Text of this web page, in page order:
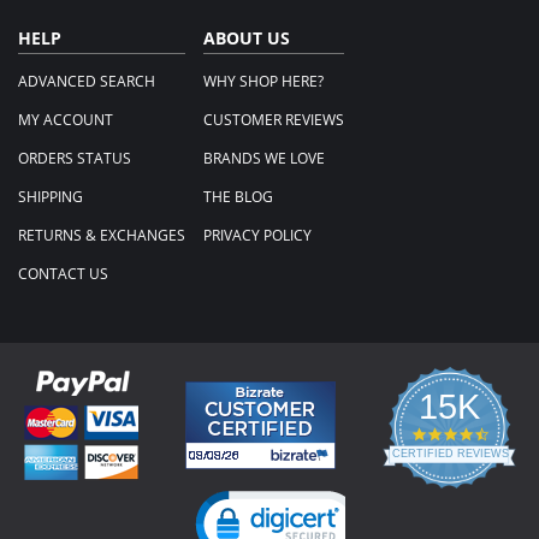
HELP
ADVANCED SEARCH
MY ACCOUNT
ORDERS STATUS
SHIPPING
RETURNS & EXCHANGES
CONTACT US
ABOUT US
WHY SHOP HERE?
CUSTOMER REVIEWS
BRANDS WE LOVE
THE BLOG
PRIVACY POLICY
15K
4.3
star
rating
CERTIFIED REVIEWS